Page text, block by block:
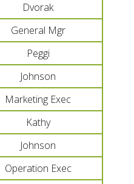
Dvorak
General Mgr
Peggi
Johnson
Marketing Exec
Kathy
Johnson
Operation Exec